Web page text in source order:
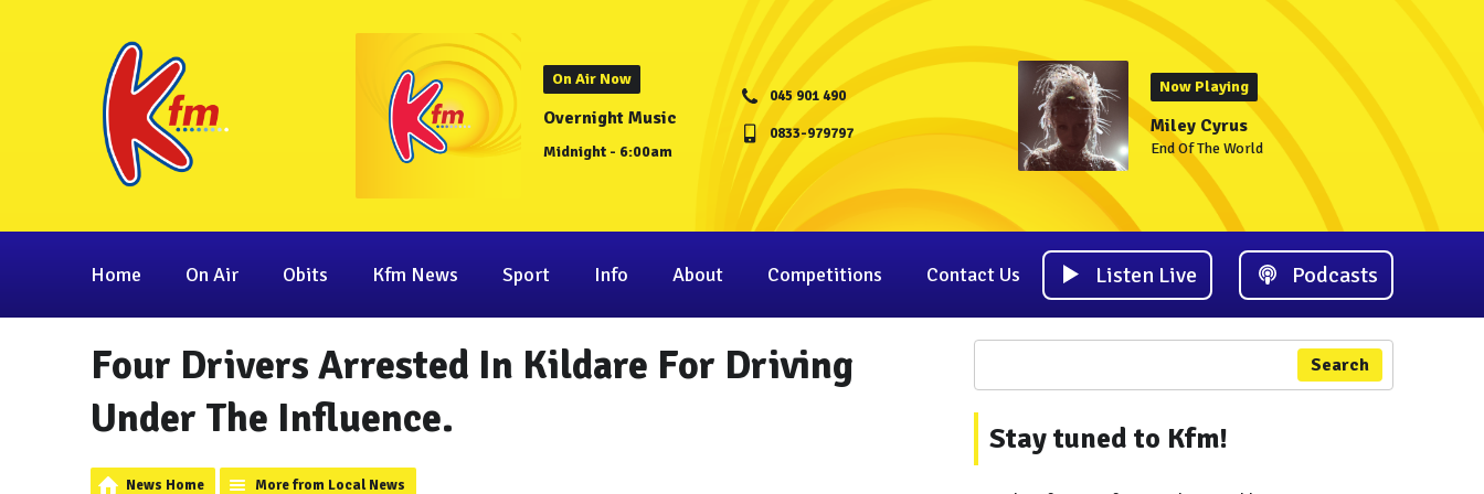
On Air Now
Overnight Music
Midnight - 6:00am
045 901 490
0833-979797
Now Playing
Miley Cyrus
End Of The World
Home On Air Obits Kfm News Sport Info About Competitions Contact Us Listen Live Podcasts
Four Drivers Arrested In Kildare For Driving
Under The Influence.
News Home More from Local News
Search
Stay tuned to Kfm!